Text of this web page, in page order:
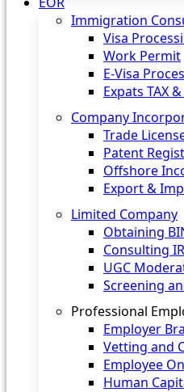
Immigration
Visa
Work Permit
E-Visa
Expats TAX
Company
Trade
Patent
Offshore
Export &
Limited Company
Obtaining
Consulting
UGC
Screening
Professional
Employer
Vetting and
Employee
Human